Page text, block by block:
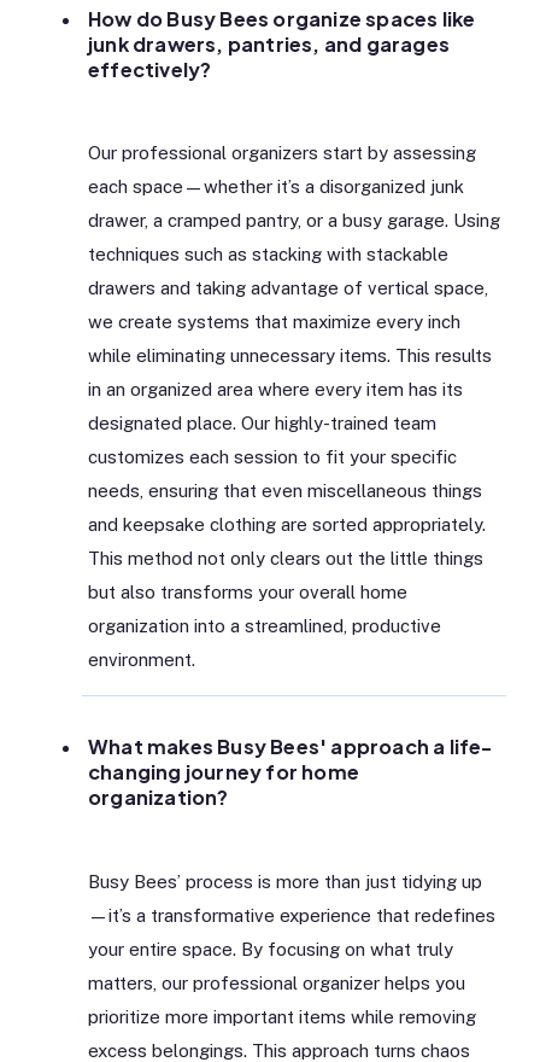
How do Busy Bees organize spaces like
junk drawers, pantries, and garages
effectively?
Our professional organizers start by assessing
each space—whether it’s a disorganized junk
drawer, a cramped pantry, or a busy garage. Using
techniques such as stacking with stackable
drawers and taking advantage of vertical space,
we create systems that maximize every inch
while eliminating unnecessary items. This results
in an organized area where every item has its
designated place. Our highly-trained team
customizes each session to fit your specific
needs, ensuring that even miscellaneous things
and keepsake clothing are sorted appropriately.
This method not only clears out the little things
but also transforms your overall home
organization into a streamlined, productive
environment.
What makes Busy Bees' approach a life-
changing journey for home
organization?
Busy Bees’ process is more than just tidying up
—it’s a transformative experience that redefines
your entire space. By focusing on what truly
matters, our professional organizer helps you
prioritize more important items while removing
excess belongings. This approach turns chaos